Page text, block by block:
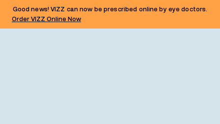
Good news! VIZZ can now be prescribed online by eye doctors.
Order VIZZ Online Now